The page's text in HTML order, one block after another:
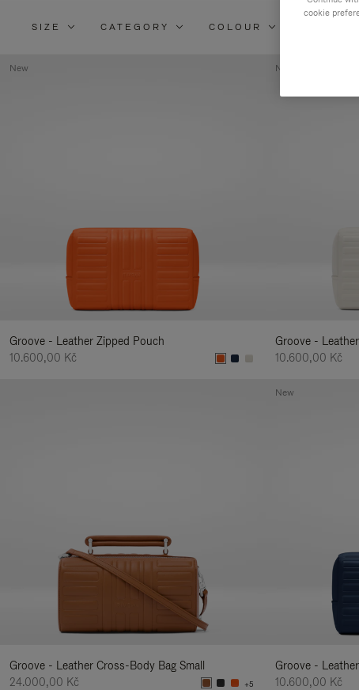
SIZE CATEGORY COLOUR
Groove - Leather Zipped Pouch
10.600,00 Kč
New
Groove -
10.600,00 Kč
New
Groove - Leather Cross-Body Bag Small
24.000,00 Kč
+5
Groove -
10.600,00 Kč
New
cookie